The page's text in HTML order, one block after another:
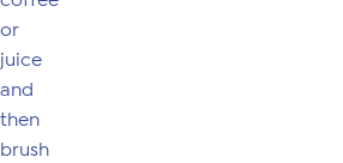
or
juice
and
then
brush